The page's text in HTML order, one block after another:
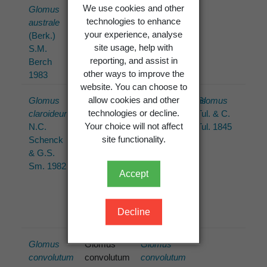
We use cookies and other
technologies to enhance
your experience, analyse
site usage, help with
reporting, and assist in
other ways to improve the
website. You can choose to
allow cookies and other
technologies or decline.
Your choice will not affect
site functionality.
Accept
Decline
Glomus
australe
(Berk.)
S.M.
Berch
1983
Glomus
australe
(Berk.)
S.M.
Berch
1983
Glomus
australe
(Berk.)
S.M.
Berch
1983
Glomus
claroideum
N.C.
Schenck
& G.S.
Sm. 1982
Glomus
claroideum
N.C.
Schenck
Claroideoglomus
claroideum
(N.C.
Schenck
Walker &
2010
Glomus
Tul. & C.
Tul. 1845
Glomus
convolutum
Glomus
convolutum
Glomus
convolutum